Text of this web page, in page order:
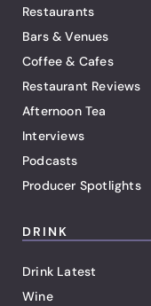
Restaurants
Bars & Venues
Coffee & Cafes
Restaurant Reviews
Afternoon Tea
Interviews
Podcasts
Producer Spotlights
DRINK
Drink Latest
Wine